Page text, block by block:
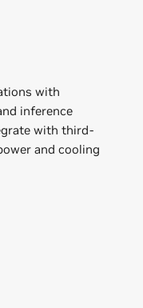
with
inference
with third-
and cooling